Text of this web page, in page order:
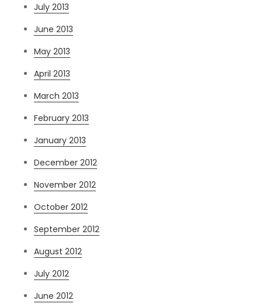
July 2013
June 2013
May 2013
April 2013
March 2013
February 2013
January 2013
December 2012
November 2012
October 2012
September 2012
August 2012
July 2012
June 2012